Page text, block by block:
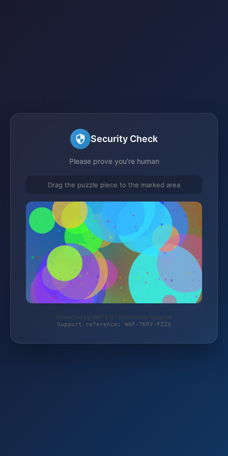
Security Check
Please prove you're human
Drag the puzzle piece to the marked area
Protected by WAF 2.0 | monitoring-shop.de
Support reference: WAF-7KRY-FZZX